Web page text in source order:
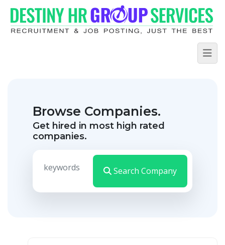
Browse Companies.
Get hired in most high rated
companies.
Search Company